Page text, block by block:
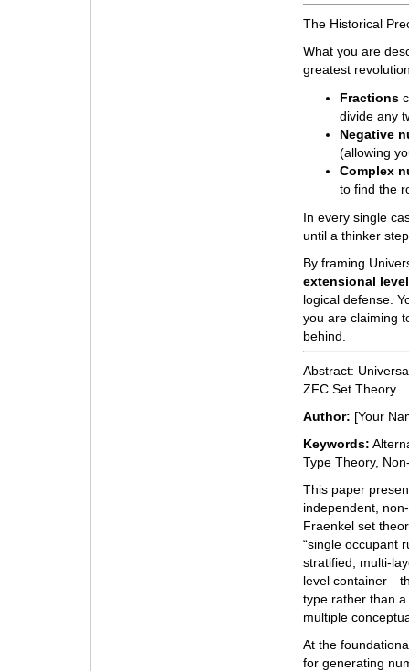
The Historical
What you are
greatest
Fractions
divide any
Negative
(allowing
Complex
to find the
In every single
until a thinker
By framing
extensional
logical defense.
you are claiming
behind.
Abstract:
ZFC Set Theory
Author: [Your
Keywords:
Type Theory,
This paper
independent,
Fraenkel set
“single occupant
stratified, multi-
level
type rather than
multiple
At the
for generating